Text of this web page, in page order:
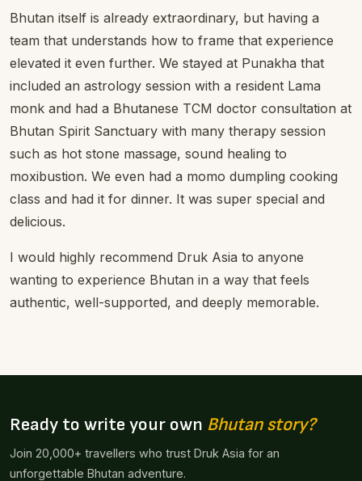
Bhutan itself is already extraordinary, but having a
team that understands how to frame that experience
elevated it even further. We stayed at Punakha that
included an astrology session with a resident Lama
monk and had a Bhutanese TCM doctor consultation at
Bhutan Spirit Sanctuary with many therapy session
such as hot stone massage, sound healing to
moxibustion. We even had a momo dumpling cooking
class and had it for dinner. It was super special and
delicious.
I would highly recommend Druk Asia to anyone
wanting to experience Bhutan in a way that feels
authentic, well-supported, and deeply memorable.
Ready to write your own Bhutan story?
Join 20,000+ travellers who trust Druk Asia for an
unforgettable Bhutan adventure.